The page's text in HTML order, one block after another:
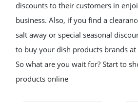
discounts to their customers in
business. Also, if you find a
salt away or special seasonal
to buy your dish products brands
So what are you wait for? Start to
products online